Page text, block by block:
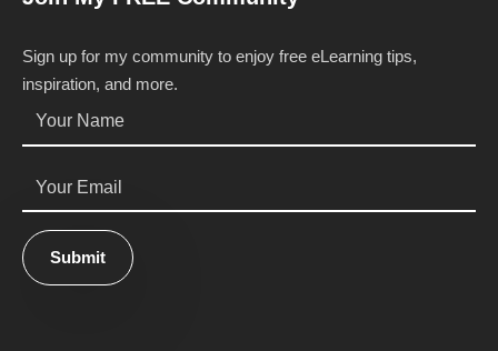
Sign up for my community to enjoy free eLearning tips,
inspiration, and more.
Submit